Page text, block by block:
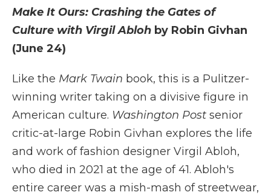
Make It Ours: Crashing the Gates of
Culture with Virgil Abloh by Robin Givhan
(June 24)
Like the Mark Twain book, this is a Pulitzer-
winning writer taking on a divisive figure in
American culture. Washington Post senior
critic-at-large Robin Givhan explores the life
and work of fashion designer Virgil Abloh,
who died in 2021 at the age of 41. Abloh's
entire career was a mish-mash of streetwear,